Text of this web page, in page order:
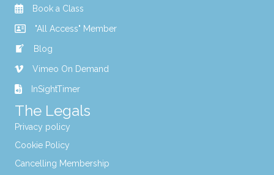
Book a Class
"All Access" Member
Blog
Vimeo On Demand
InSightTimer
The Legals
Privacy policy
Cookie Policy
Cancelling Membership